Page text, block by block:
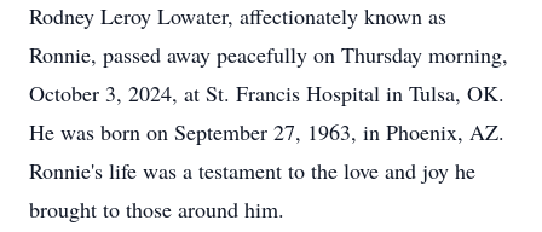
Rodney Leroy Lowater, affectionately known as
Ronnie, passed away peacefully on Thursday morning,
October 3, 2024, at St. Francis Hospital in Tulsa, OK.
He was born on September 27, 1963, in Phoenix, AZ.
Ronnie's life was a testament to the love and joy he
brought to those around him.